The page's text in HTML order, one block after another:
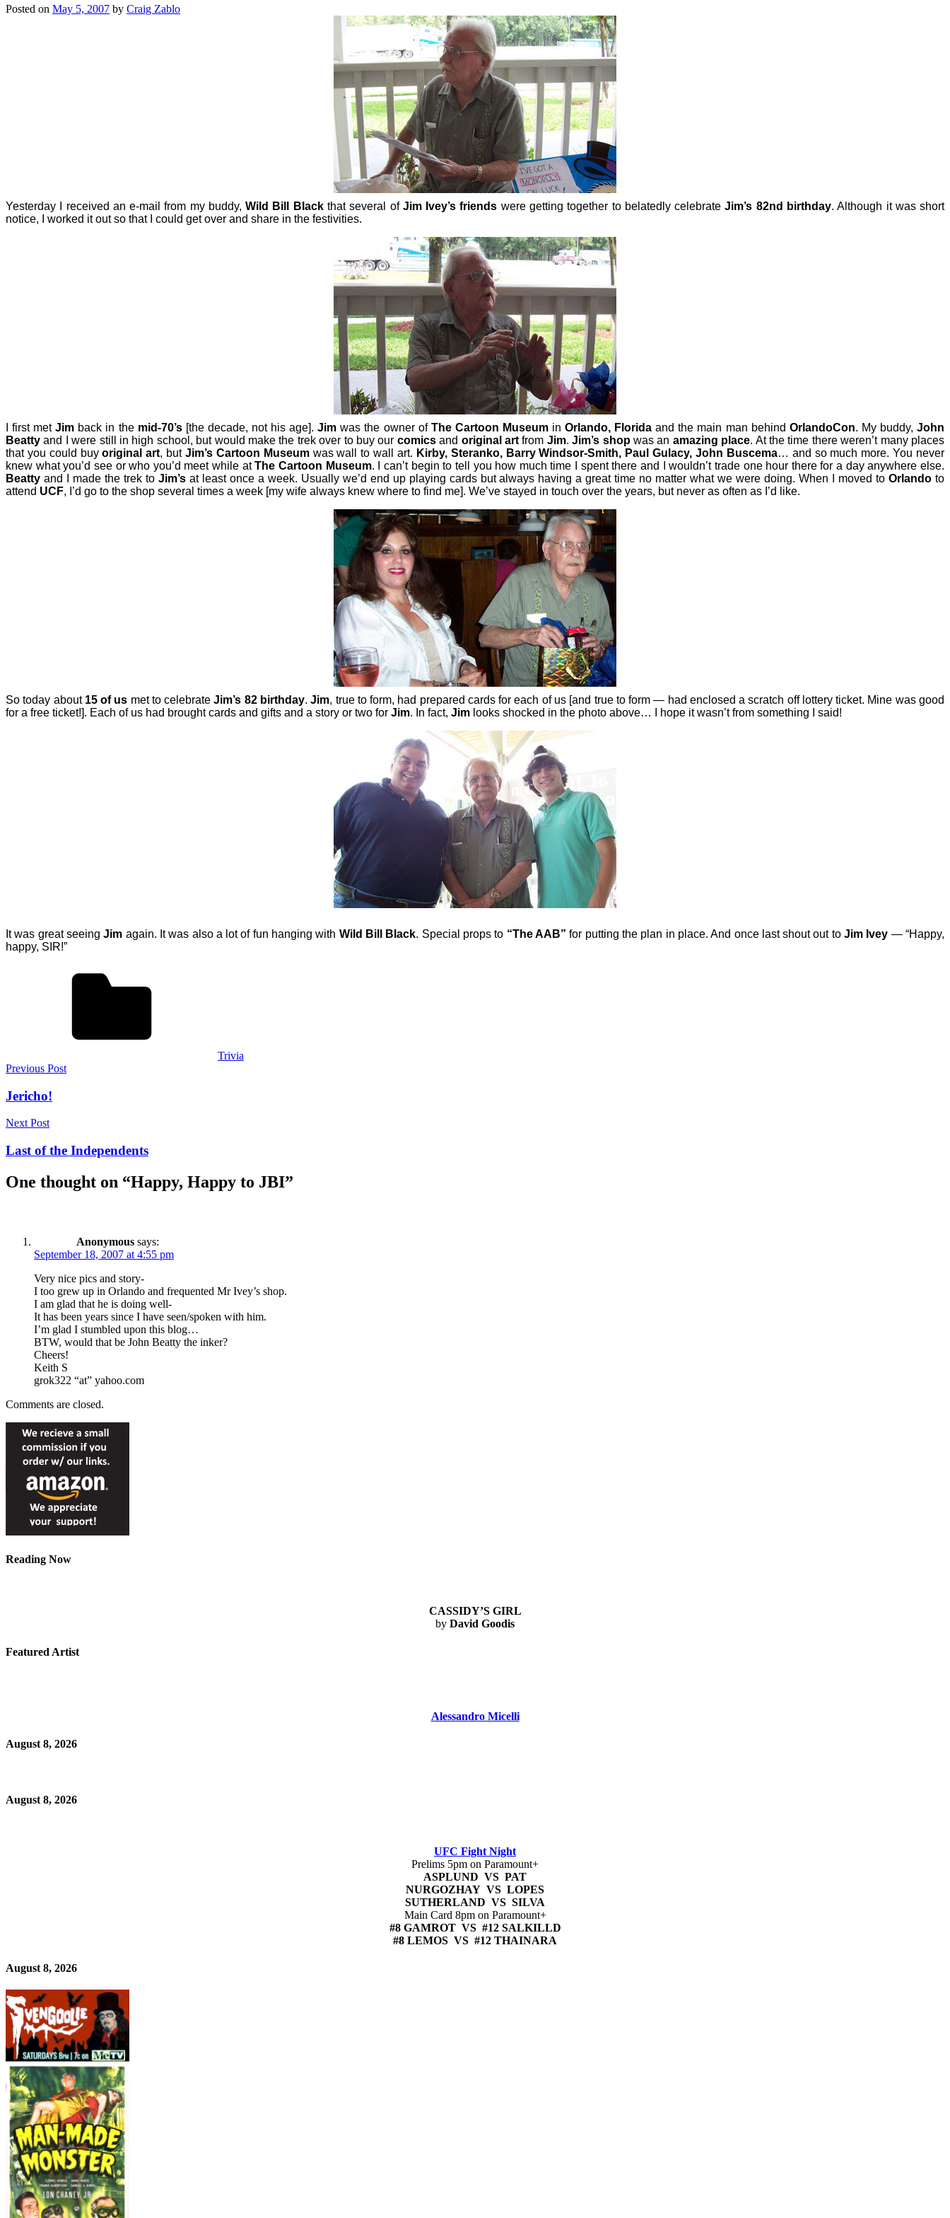
Posted on May 5, 2007 by Craig Zablo
Yesterday I received an e-mail from my buddy,Wild Bill Blackthat several of Jim Ivey’s friends were getting together to belatedly celebrateJim’s 82nd birthday. Although it was short
notice, I worked it out so that I could get over and share in the festivities.
I first metJim back in the mid-70’s[the decade, not his age].Jim was the owner of The Cartoon MuseuminOrlando, Florida and the main man behind OrlandoCon. My buddy, John
Beatty and I were still in high school, but would make the trek over to buy our comicsand original art from Jim.Jim’s shopwas an amazing place. At the time there weren’t many places
that you could buyoriginal art, butJim’s Cartoon Museumwas wall to wall art. Kirby, Steranko, Barry Windsor-Smith, Paul Gulacy, John Buscema… and so much more. You never
knew what you’d see or who you’d meet while atThe Cartoon Museum. I can’t begin to tell you how much time I spent there and I wouldn’t trade one hour there for a day anywhere else.
Beatty and I made the trek toJim’sat least once a week. Usually we’d end up playing cards but always having a great time no matter what we were doing. When I moved toOrlando to
attend UCF, I’d go to the shop several times a week [my wife always knew where to find me]. We’ve stayed in touch over the years, but never as often as I’d like.
So today about 15 of us met to celebrateJim’s 82 birthday.Jim, true to form, had prepared cards for each of us [and true to form — had enclosed a scratch off lottery ticket. Mine was good
for a free ticket!]. Each of us had brought cards and gifts and a story or two for Jim. In fact, Jim looks shocked in the photo above… I hope it wasn’t from something I said!
It was great seeingJim again. It was also a lot of fun hanging with Wild Bill Black. Special props to “The AAB” for putting the plan in place. And once last shout out toJim Ivey — “Happy,
happy, SIR!”
Trivia
Post
navigation
Previous Post
Jericho!
Next Post
Last of the Independents
One thought on “Happy, Happy to JBI”
Anonymous says:
September 18, 2007 at 4:55 pm
Very nice pics and story-
I too grew up in Orlando and frequented Mr Ivey’s shop.
I am glad that he is doing well-
It has been years since I have seen/spoken with him.
I’m glad I stumbled upon this blog…
BTW, would that be John Beatty the inker?
Cheers!
Keith S
grok322 “at” yahoo.com
Comments are closed.
Reading Now
CASSIDY’S GIRL
by David Goodis
Featured Artist
Alessandro Micelli
August 8, 2026
August 8, 2026
UFC Fight Night
Prelims 5pm on Paramount+
ASPLUND VS PAT
NURGOZHAY VS LOPES
SUTHERLAND VS SILVA
Main Card 8pm on Paramount+
#8 GAMROT VS #12 SALKILLD
#8 LEMOS VS #12 THAINARA
August 8, 2026